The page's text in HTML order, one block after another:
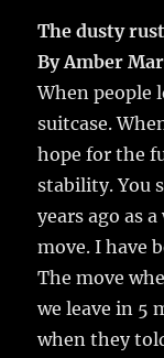
The dusty
By Amber
When people
suitcase.
hope for the
stability. You
years ago as
move. I have
The move
we leave in 5
when they